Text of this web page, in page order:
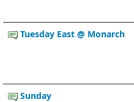
Tuesday East @ Monarch
Sunday